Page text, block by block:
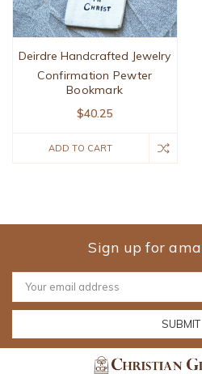
Deirdre Handcrafted Jewelry
Confirmation Pewter
Bookmark
$40.25
ADD TO CART
Sign up for
Email
Address